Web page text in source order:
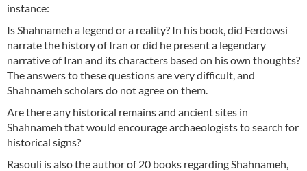
instance:
Is Shahnameh a legend or a reality? In his book, did Ferdowsi
narrate the history of Iran or did he present a legendary
narrative of Iran and its characters based on his own thoughts?
The answers to these questions are very difficult, and
Shahnameh scholars do not agree on them.
Are there any historical remains and ancient sites in
Shahnameh that would encourage archaeologists to search for
historical signs?
Rasouli is also the author of 20 books regarding Shahnameh,